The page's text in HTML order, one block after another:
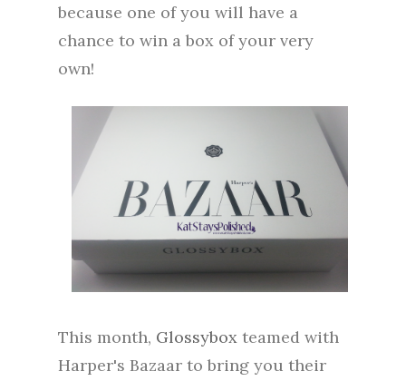
because one of you will have a
chance to win a box of your very
own!
This month, Glossybox teamed with
Harper's Bazaar to bring you their